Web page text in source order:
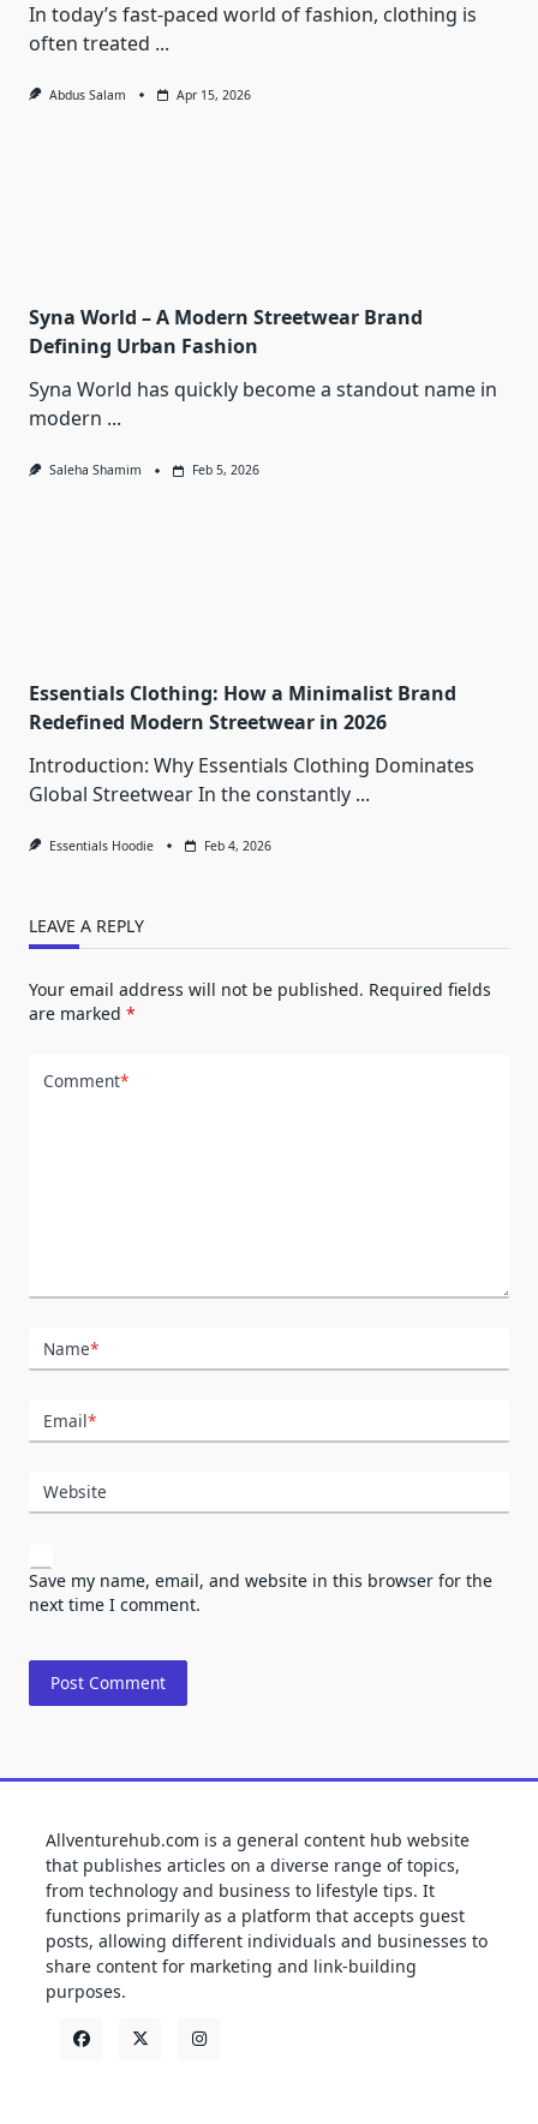
In today’s fast-paced world of fashion, clothing is
often treated ...
Abdus Salam Apr 15, 2026
Syna World – A Modern Streetwear Brand
Defining Urban Fashion
Syna World has quickly become a standout name in
modern ...
Saleha Shamim Feb 5, 2026
Essentials Clothing: How a Minimalist Brand
Redefined Modern Streetwear in 2026
Introduction: Why Essentials Clothing Dominates
Global Streetwear In the constantly ...
Essentials Hoodie Feb 4, 2026
LEAVE A REPLY
Your email address will not be published. Required fields
are marked *
Comment*
Name*
Email*
Website
Save my name, email, and website in this browser for the
next time I comment.
Allventurehub.com is a general content hub website
that publishes articles on a diverse range of topics,
from technology and business to lifestyle tips. It
functions primarily as a platform that accepts guest
posts, allowing different individuals and businesses to
share content for marketing and link-building
purposes.